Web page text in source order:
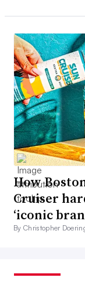
How
Cruiser
‘iconic
By Christopher